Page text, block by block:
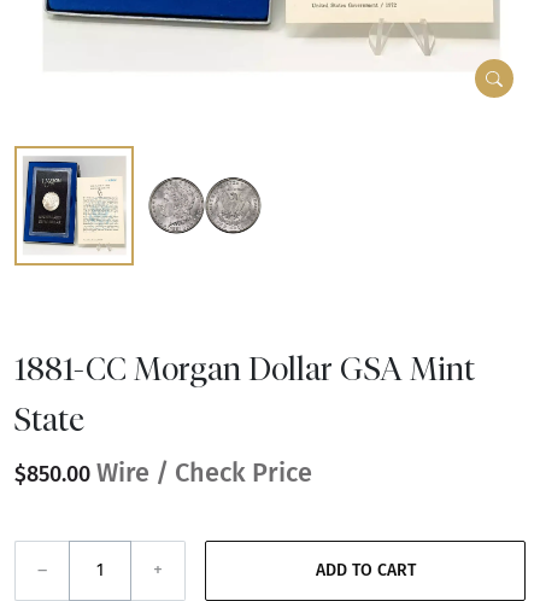
1881-CC Morgan Dollar GSA Mint
State
$850.00 Wire / Check Price
– + ADD TO CART